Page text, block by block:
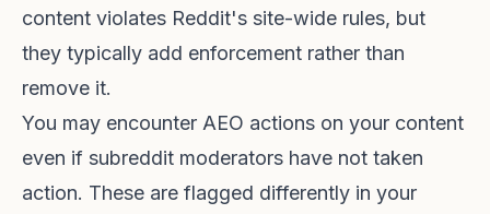
content violates Reddit's site-wide rules, but
they typically add enforcement rather than
remove it.
You may encounter AEO actions on your content
even if subreddit moderators have not taken
action. These are flagged differently in your